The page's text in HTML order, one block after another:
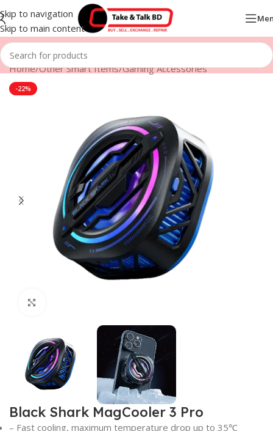
Skip to navigation
Skip to main content
Home/Other Smart Items/Gaming Accessories
-22%
Black Shark MagCooler 3 Pro
– Fast cooling, maximum temperature drop up to 35℃